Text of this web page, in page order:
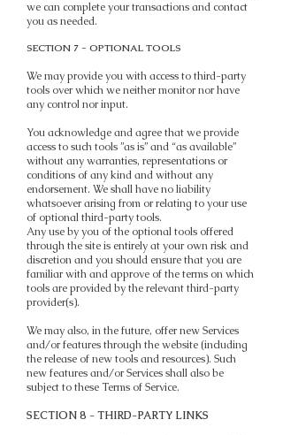
we can complete your transactions and contact
you as needed.
SECTION 7 - OPTIONAL TOOLS
We may provide you with access to third-party
tools over which we neither monitor nor have
any control nor input.
You acknowledge and agree that we provide
access to such tools ”as is” and “as available”
without any warranties, representations or
conditions of any kind and without any
endorsement. We shall have no liability
whatsoever arising from or relating to your use
of optional third-party tools.
Any use by you of the optional tools offered
through the site is entirely at your own risk and
discretion and you should ensure that you are
familiar with and approve of the terms on which
tools are provided by the relevant third-party
provider(s).
We may also, in the future, offer new Services
and/or features through the website (including
the release of new tools and resources). Such
new features and/or Services shall also be
subject to these Terms of Service.
SECTION 8 - THIRD-PARTY LINKS